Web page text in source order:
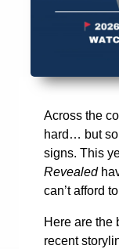
Across the
hard… but
signs. This
Revealed
can’t afford
Here are the
recent